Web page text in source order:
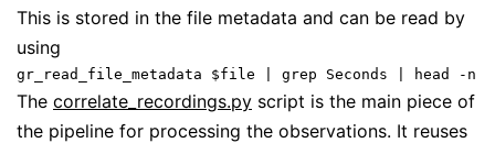
This is stored in the file metadata and can be read by
using
gr_read_file_metadata $file | grep Seconds | head -n 1
The correlate_recordings.py script is the main piece of
the pipeline for processing the observations. It reuses